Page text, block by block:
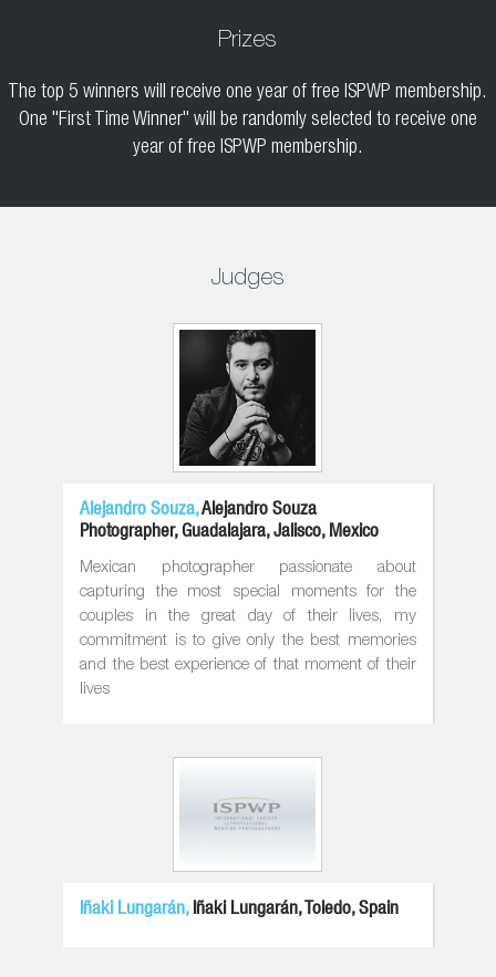
Prizes
The top 5 winners will receive one year of free ISPWP membership.
One "First Time Winner" will be randomly selected to receive one
year of free ISPWP membership.
Judges
Alejandro Souza,Alejandro Souza
Photographer, Guadalajara, Jalisco, Mexico
Mexican photographer passionate about
capturing the most special moments for the
couples in the great day of their lives, my
commitment is to give only the best memories
and the best experience of that moment of their
lives
Iñaki Lungarán, Iñaki Lungarán, Toledo, Spain